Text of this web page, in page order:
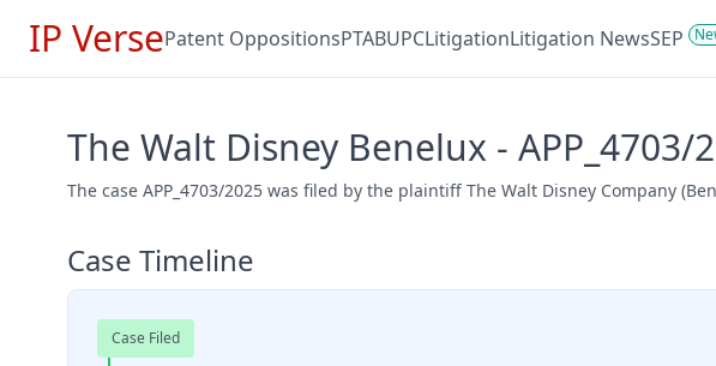
IP VersePatent OppositionsPTABUPCLitigationLitigation NewsSEP
The Walt Disney Benelux - APP_4703/
The case APP_4703/2025 was filed by the plaintiff The Walt Disney Company
Case Timeline
Case Filed